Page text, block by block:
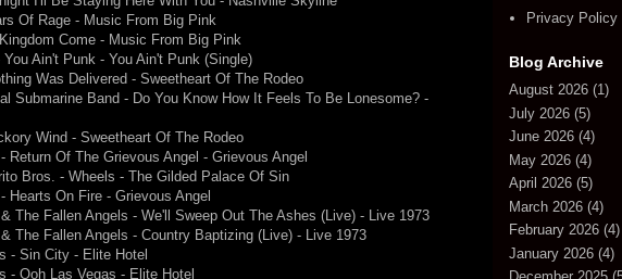
Of Rage - Music From Big Pink
Come - Music From Big Pink
You Ain't Punk - You Ain't Punk (Single)
Was Delivered - Sweetheart Of The Rodeo
Submarine Band - Do You Know How It Feels To Be Lonesome? -
Wind - Sweetheart Of The Rodeo
Return Of The Grievous Angel - Grievous Angel
Bros. - Wheels - The Gilded Palace Of Sin
Hearts On Fire - Grievous Angel
The Fallen Angels - We'll Sweep Out The Ashes (Live) - Live 1973
The Fallen Angels - Country Baptizing (Live) - Live 1973
- Sin City - Elite Hotel
- Ooh Las Vegas - Elite Hotel
Privacy Policy
Blog Archive
August 2026 (1)
July 2026 (5)
June 2026 (4)
May 2026 (4)
April 2026 (5)
March 2026 (4)
February 2026 (4)
January 2026 (4)